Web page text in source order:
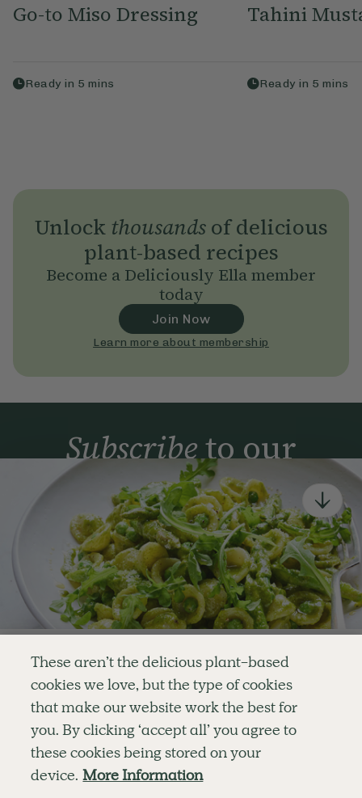
Enjoy your first three
recipes for FREE
Become a member
for unlimited access to thousands of
delicious plant-based recipes
Go-to Miso Dressing
Ready in 5 mins
Tahini
Ready in 5 mins
Unlock thousandsof delicious
plant-based recipes
Become a Deliciously Ella member
today
Join Now
Learn more about membership
Subscribeto our
newsletter
Simple tools for a healthier life delivered straight
to your inbox every week.
Sign Up
By signing up, you agree to receive emails from Deliciously Ella,
part of Hero UK Foods Ltd, and accept their Web Terms of Use and
privacy and cookie policy.
Explore
RECIPES
SHOP
BLOG
OUR STORY
MOBILE APP
Company
MEMBERSHIP
CAREERS
Customer Service
CONTACT US
SUBSCRIPTION TERMS
FAQS
These aren’t the delicious plant-based
cookies we love, but the type of cookies
that make our website work the best for
you. By clicking ‘accept all’ you agree to
these cookies being stored on your
device. More Information